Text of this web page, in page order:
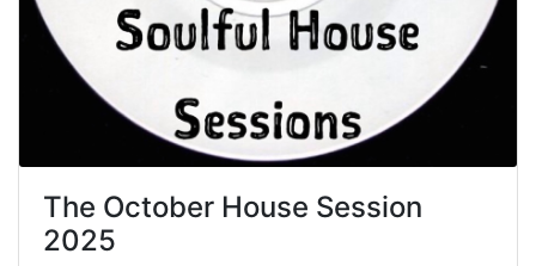
The October House Session
2025